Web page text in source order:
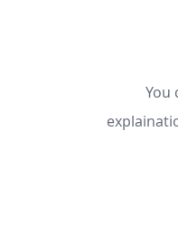
You